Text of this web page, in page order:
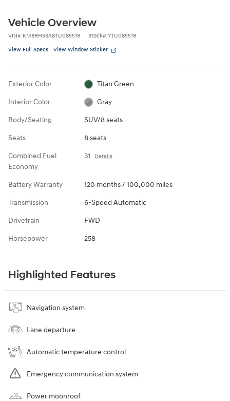
Vehicle Overview
VIN# KM8RH5SA8TU085519 Stock# YTU085519
View Full Specs View Window Sticker
Exterior Color Titan Green
Interior Color Gray
Body/Seating SUV/8 seats
Seats 8 seats
Combined Fuel
Economy
31 Details
Battery Warranty 120 months / 100,000 miles
Transmission 6-Speed Automatic
Drivetrain FWD
Horsepower 258
Highlighted Features
Navigation system
Lane departure
Automatic temperature control
Emergency communication system
Power moonroof